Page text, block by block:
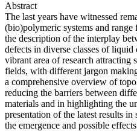
Abstract
The last years have witnessed
(bio)polymeric systems and
the description of the interplay
defects in diverse classes of
vibrant area of research
fields, with different jargon
a comprehensive overview of
reducing the barriers between
materials and in highlighting the
presentation of the latest results
the emergence and possible